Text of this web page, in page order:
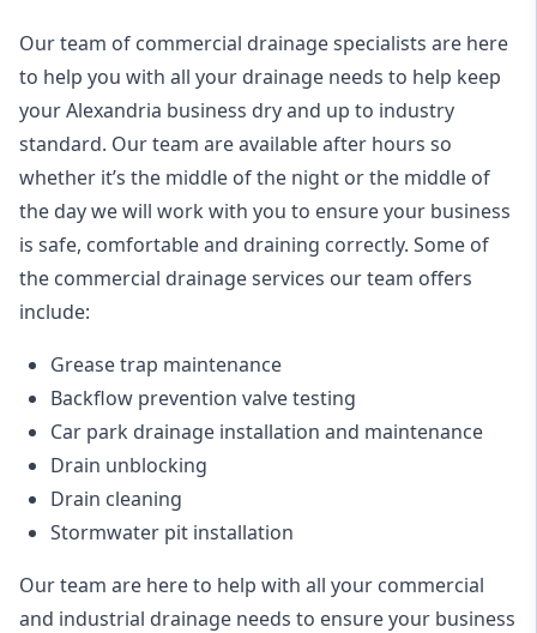
Our team of commercial drainage specialists are here
to help you with all your drainage needs to help keep
your Alexandria business dry and up to industry
standard. Our team are available after hours so
whether it’s the middle of the night or the middle of
the day we will work with you to ensure your business
is safe, comfortable and draining correctly. Some of
the commercial drainage services our team offers
include:
Grease trap maintenance
Backflow prevention valve testing
Car park drainage installation and maintenance
Drain unblocking
Drain cleaning
Stormwater pit installation
Our team are here to help with all your commercial
and industrial drainage needs to ensure your business